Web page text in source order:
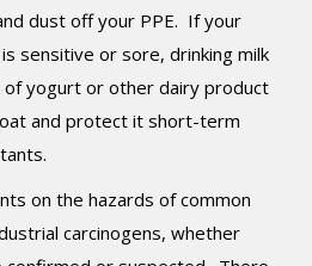
dust off your PPE. If your
sensitive or sore, drinking milk
of yogurt or other dairy product
and protect it short-term
on the hazards of common
carcinogens, whether